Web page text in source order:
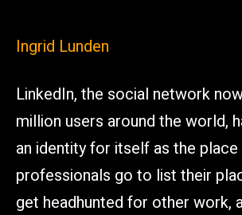
Ingrid Lunden
LinkedIn, the social network
million users around the world,
an identity for itself as the
professionals go to list their
get headhunted for other work,